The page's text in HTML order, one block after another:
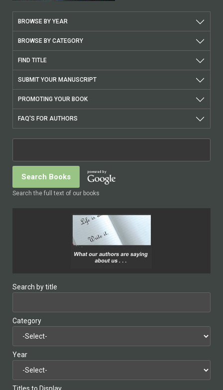
BROWSE BY YEAR
BROWSE BY CATEGORY
FIND TITLE
SUBMIT YOUR MANUSCRIPT
PROMOTING YOUR BOOK
FAQ'S FOR AUTHORS
Search the full text of our books
Search by title
Category
Year